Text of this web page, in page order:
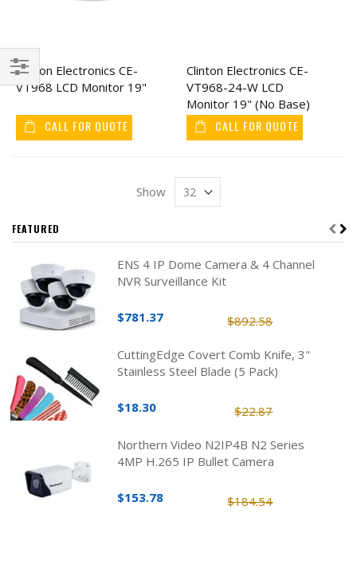
Clinton Electronics CE-
VT968 LCD Monitor 19"
CALL FOR QUOTE
Clinton Electronics CE-
VT968-24-W LCD
Monitor 19" (No Base)
CALL FOR QUOTE
Show
Filter
FEATURED
ENS 4 IP Dome Camera & 4 Channel
NVR Surveillance Kit
$892.58
$781.37
CuttingEdge Covert Comb Knife, 3"
Stainless Steel Blade (5 Pack)
$22.87
$18.30
Northern Video N2IP4B N2 Series
4MP H.265 IP Bullet Camera
$184.54
$153.78